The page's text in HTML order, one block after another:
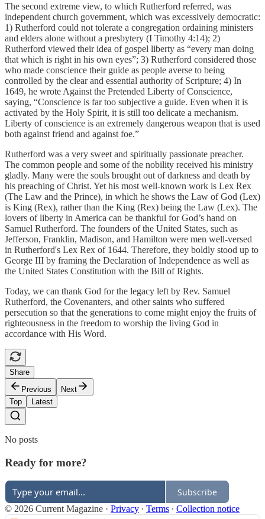
The second extreme view, to which Rutherford referred, was
independent church government, which was excessively democratic:
1) Rutherford could not tolerate a congregation ordaining ministers
and elders alone without a presbytery (I Timothy 4:14); 2)
Rutherford viewed their idea of gospel liberty as “every man doing
that which is right in his own eyes”; 3) Rutherford considered those
who made conscience their guide as people averse to being
controlled by the clear and essential authority of Scripture; 4) In
1649, he wrote Against the Pretended Liberty of Conscience,
saying, “Conscience is far too subjective a guide. Even when it is
activated by the Holy Spirit, it is still too delicate a mechanism.
Liberty of conscience is an extremely dangerous weapon that is used
both against friend and against foe.”
Rutherford was a very sweet and spiritually passionate preacher.
The common people and some of the nobility received his ministry
gladly. Many were the souls brought out of darkness and death by
his preaching of Christ. Yet his most well-known work is Lex Rex
(The Law and the Prince), in which he shows the Law of God (Lex)
is King (Rex), rather than the King (Rex) being the Law (Lex). The
lovers of liberty in America can be thankful for God’s hand on
Samuel Rutherford. The founders of the United States, such as
Jefferson, Franklin, Madison, and Hamilton were men well-versed
in Rutherford's Lex Rex of 1644. Therefore, they boldly stood up to
George III by framing the Declaration of Independence as well as
the United States Constitution with the Bill of Rights.
Today, we can thank God for the legacy left by Rev. Samuel
Rutherford, the Covenanters, and other saints who suffered
persecution so that the generations to come might enjoy the fruits of
righteousness in the freedom to worship the living God in
accordance with His Word.
Share
Previous
Next
Top
Latest
No posts
Ready for more?
Subscribe
© 2026 Current Magazine · Privacy ∙ Terms ∙ Collection notice